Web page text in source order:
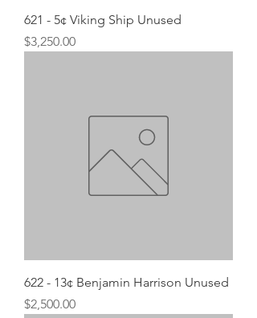
621 - 5¢ Viking Ship Unused
Price
$3,250.00
622 - 13¢ Benjamin Harrison Unused
Price
$2,500.00